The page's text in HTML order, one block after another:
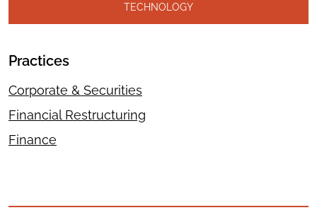
TECHNOLOGY
Practices
Corporate & Securities
Financial Restructuring
Finance